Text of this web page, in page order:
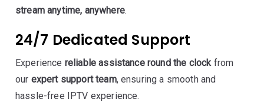
stream anytime, anywhere.
24/7 Dedicated Support
Experience reliable assistance round the clockfrom
our expert support team, ensuring a smooth and
hassle-free IPTV experience.